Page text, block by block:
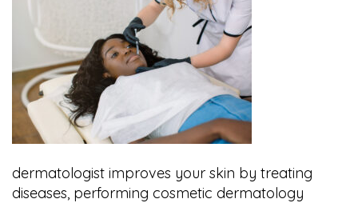
dermatologist improves your skin by treating
diseases, performing cosmetic dermatology